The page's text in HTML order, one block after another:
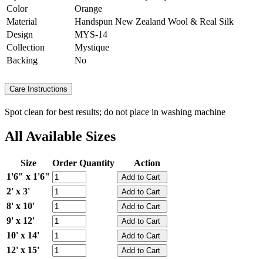
Color
Orange
Material
Handspun New Zealand Wool & Real Silk
Design
MYS-14
Collection
Mystique
Backing
No
Care Instructions
Spot clean for best results; do not place in washing machine
All Available Sizes
Size Order Quantity
Action
1'6" x 1'6"
2' x 3'
8' x 10'
9' x 12'
10' x 14'
12' x 15'